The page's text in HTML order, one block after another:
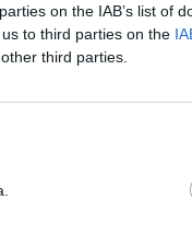
on the IAB’s list of
to third parties on the
third parties.
I hope the SNP
in Scotland".
was advised
him to
decision to resign